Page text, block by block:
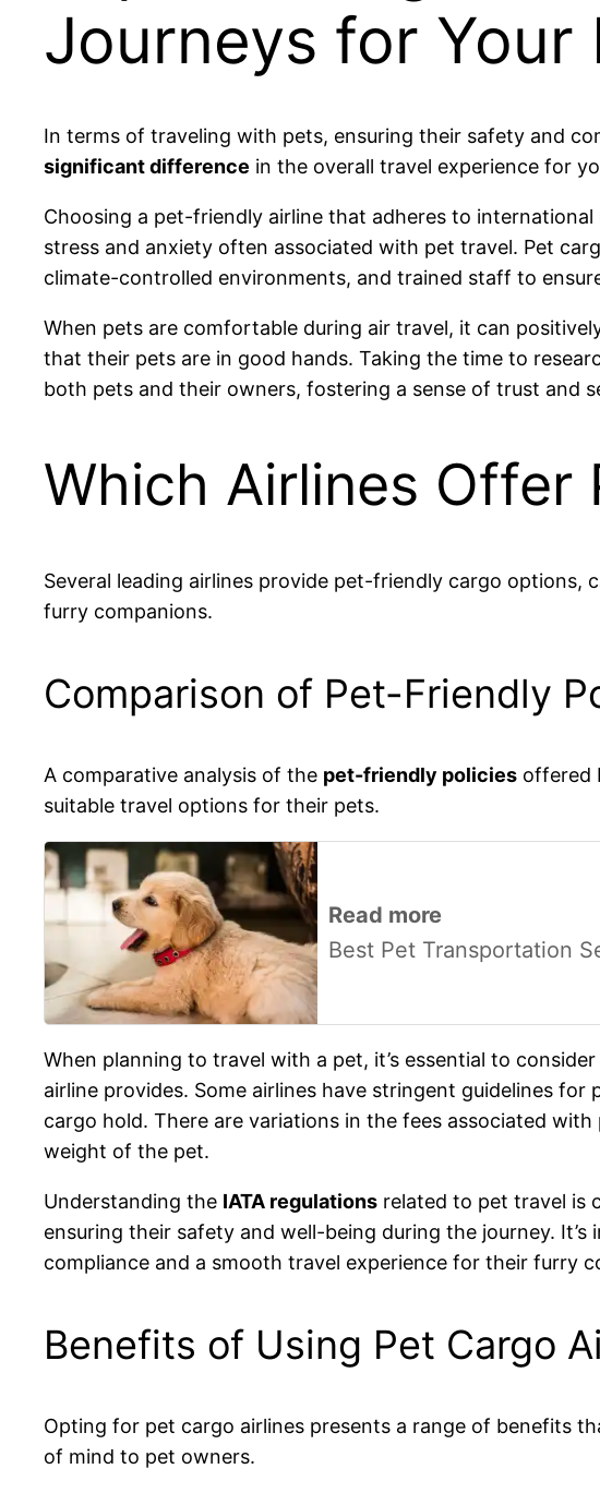
Journeys for Your
In terms of traveling with pets, ensuring their safety and
significant difference in the overall travel experience for
Choosing a pet-friendly airline that adheres to
stress and anxiety often associated with pet travel. Pet
climate-controlled environments, and trained staff to
When pets are comfortable during air travel, it can
that their pets are in good hands. Taking the time to
both pets and their owners, fostering a sense of trust and
Which Airlines Offer
Several leading airlines provide pet-friendly cargo
furry companions.
Comparison of Pet-Friendly
A comparative analysis of the pet-friendly policies offered
suitable travel options for their pets.
Read more
Best Pet Transportation
When planning to travel with a pet, it’s essential to
airline provides. Some airlines have stringent guidelines
cargo hold. There are variations in the fees associated
weight of the pet.
Understanding the IATA regulations related to pet travel is
ensuring their safety and well-being during the journey.
compliance and a smooth travel experience for their furry
Benefits of Using Pet Cargo
Opting for pet cargo airlines presents a range of benefits
of mind to pet owners.